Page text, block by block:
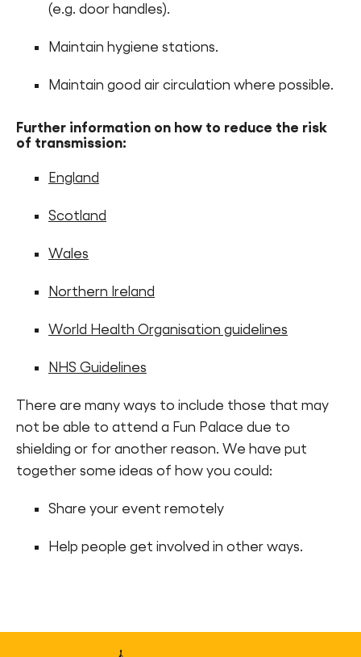
(e.g. door handles).
Maintain hygiene stations.
Maintain good air circulation where possible.
Further information on how to reduce the risk
of transmission:
England
Scotland
Wales
Northern Ireland
World Health Organisation guidelines
NHS Guidelines
There are many ways to include those that may
not be able to attend a Fun Palace due to
shielding or for another reason. We have put
together some ideas of how you could:
Share your event remotely
Help people get involved in other ways.